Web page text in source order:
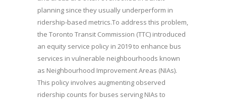
planning since they usually underperform in
ridership-based metrics.To address this problem,
the Toronto Transit Commission (TTC) introduced
an equity service policy in 2019 to enhance bus
services in vulnerable neighbourhoods known
as Neighbourhood Improvement Areas (NIAs).
This policy involves augmenting observed
ridership counts for buses serving NIAs to